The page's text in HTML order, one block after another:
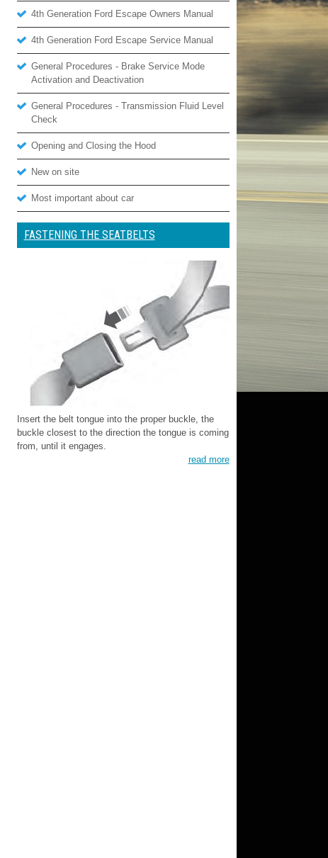
4th Generation Ford Escape Owners Manual
4th Generation Ford Escape Service Manual
General Procedures - Brake Service Mode
Activation and Deactivation
General Procedures - Transmission Fluid Level
Check
Opening and Closing the Hood
New on site
Most important about car
FASTENING THE SEATBELTS
Insert the belt tongue into the proper buckle, the
buckle closest to the direction the tongue is coming
from, until it engages.
read more